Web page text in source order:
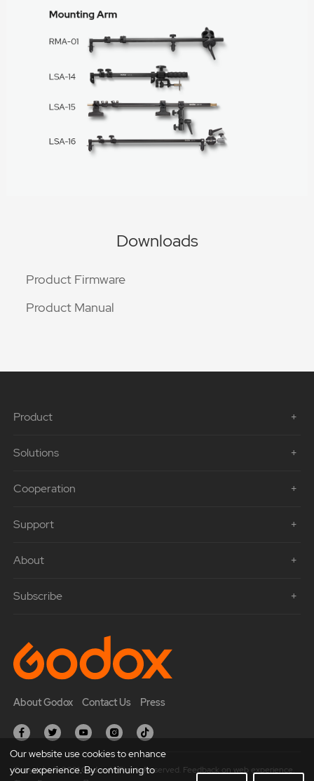
Downloads
Product Firmware
Product Manual
Product
Solutions
Cooperation
Support
About
Subscribe
About Godox Contact Us Press
Copyright © 2021 Godox All Rights Reserved. Feedback on web experience.
Our website use cookies to enhance
your experience. By continuing to